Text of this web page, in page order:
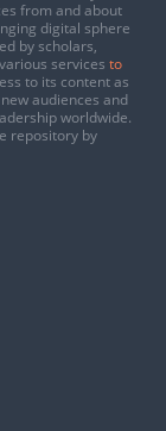
from and about
digital sphere
by scholars,
services to
to its content as
audiences and
worldwide.
repository by